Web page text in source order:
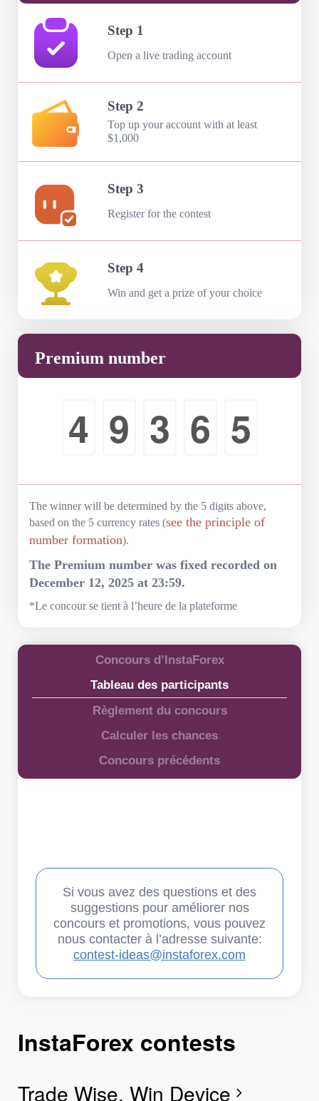
Step 1
Open a live trading account
Step 2
Top up your account with at least
$1,000
Step 3
Register for the contest
Step 4
Win and get a prize of your choice
Premium number
4 9 3 6 5
The winner will be determined by the 5 digits above,
based on the 5 currency rates (see the principle of
number formation).
The Premium number was fixed recorded on
December 12, 2025 at 23:59.
*Le concour se tient à l’heure de la plateforme
Concours d’InstaForex
Tableau des participants
Règlement du concours
Calculer les chances
Concours précédents
Si vous avez des questions et des
suggestions pour améliorer nos
concours et promotions, vous pouvez
nous contacter à l’adresse suivante:
contest-ideas@instaforex.com
InstaForex contests
Trade Wise, Win Device chevron_right